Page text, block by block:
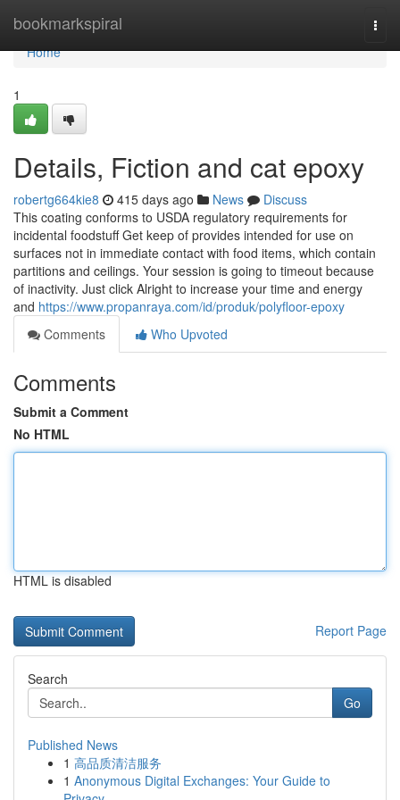
bookmarkspiral
Home
Home
1
Details, Fiction and cat epoxy
robertg664kie8 415 days ago News
Discuss
This coating conforms to USDA regulatory requirements for
incidental foodstuff Get keep of provides intended for use on
surfaces not in immediate contact with food items, which contain
partitions and ceilings. Your session is going to timeout because
of inactivity. Just click Alright to increase your time and energy
and https://www.propanraya.com/id/produk/polyfloor-epoxy
Comments
Who Upvoted
Comments
Submit a Comment
No HTML
HTML is disabled
Report Page
Search
Go
Published News
1 高品质清洁服务
1 Anonymous Digital Exchanges: Your Guide to